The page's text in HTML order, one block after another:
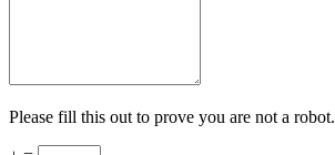
Please fill this out to prove you are not a robot.